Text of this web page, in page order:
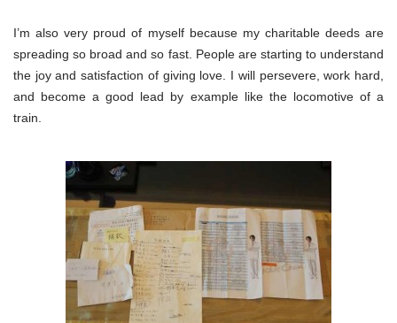
I’m also very proud of myself because my charitable deeds are
spreading so broad and so fast. People are starting to understand
the joy and satisfaction of giving love. I will persevere, work hard,
and become a good lead by example like the locomotive of a
train.